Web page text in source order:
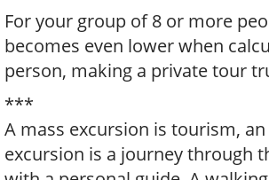
For your group of 8 or more
becomes even lower when
person, making a private tour
***
A mass excursion is tourism,
excursion is a journey through